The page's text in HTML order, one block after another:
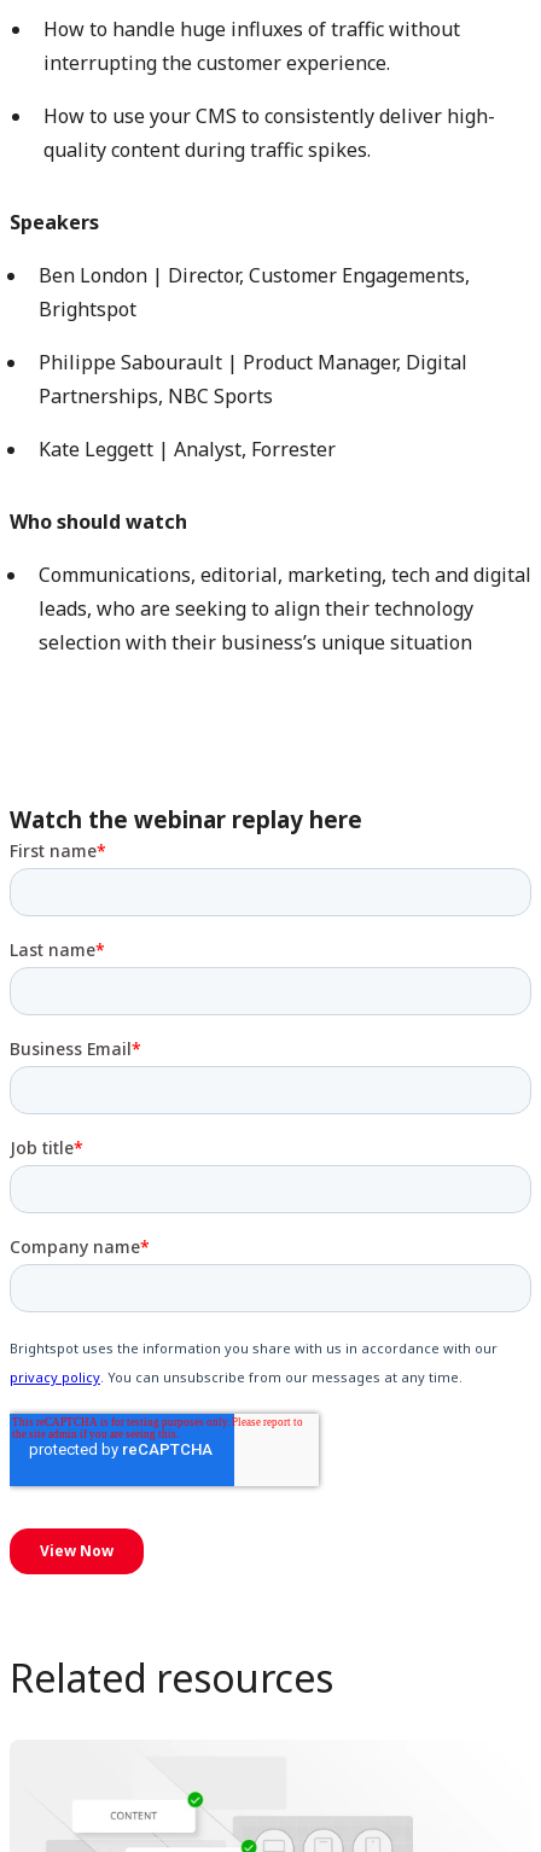
How to handle huge influxes of traffic without
interrupting the customer experience.
How to use your CMS to consistently deliver high-
quality content during traffic spikes.
Speakers
Ben London | Director, Customer Engagements,
Brightspot
Philippe Sabourault | Product Manager, Digital
Partnerships, NBC Sports
Kate Leggett | Analyst, Forrester
Who should watch
Communications, editorial, marketing, tech and digital
leads, who are seeking to align their technology
selection with their business’s unique situation
Watch the webinar replay here
Related resources